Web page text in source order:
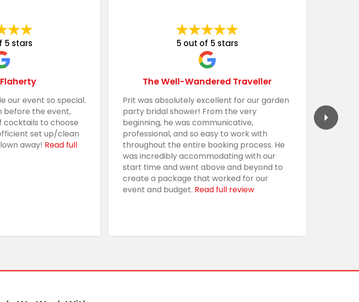
5 stars
our event so special.
before the event,
cocktails to choose
set up/clean
away! Read full
5 out of 5 stars
The Well-Wandered Traveller
Prit was absolutely excellent for our garden
party bridal shower! From the very
beginning, he was communicative,
professional, and so easy to work with
throughout the entire booking process. He
was incredibly accommodating with our
start time and went above and beyond to
create a package that worked for our
event and budget. Read full review